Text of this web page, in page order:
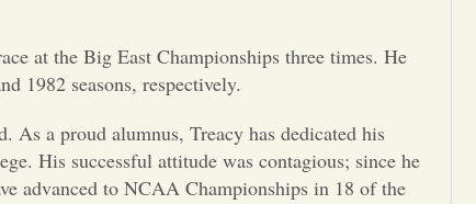
at the Big East Championships three times. He
1982 seasons, respectively.
As a proud alumnus, Treacy has dedicated his
His successful attitude was contagious; since he
advanced to NCAA Championships in 18 of the